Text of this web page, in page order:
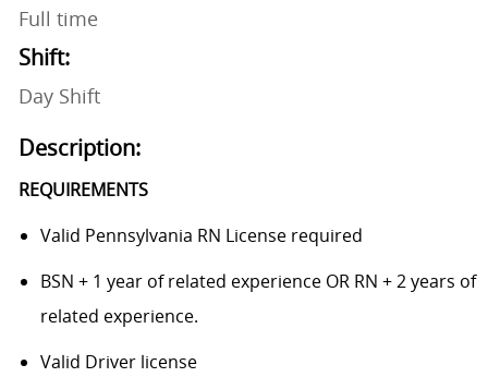
Full time
Shift:
Day Shift
Description:
REQUIREMENTS
Valid Pennsylvania RN License required
BSN + 1 year of related experience OR RN + 2 years of
related experience.
Valid Driver license